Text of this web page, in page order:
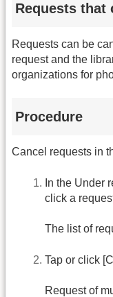
Requests that
Requests can be
request and the
organizations for
Procedure
Cancel requests in
In the Under
click a
The list of
Tap or click
Request of